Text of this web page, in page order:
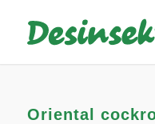
Oriental